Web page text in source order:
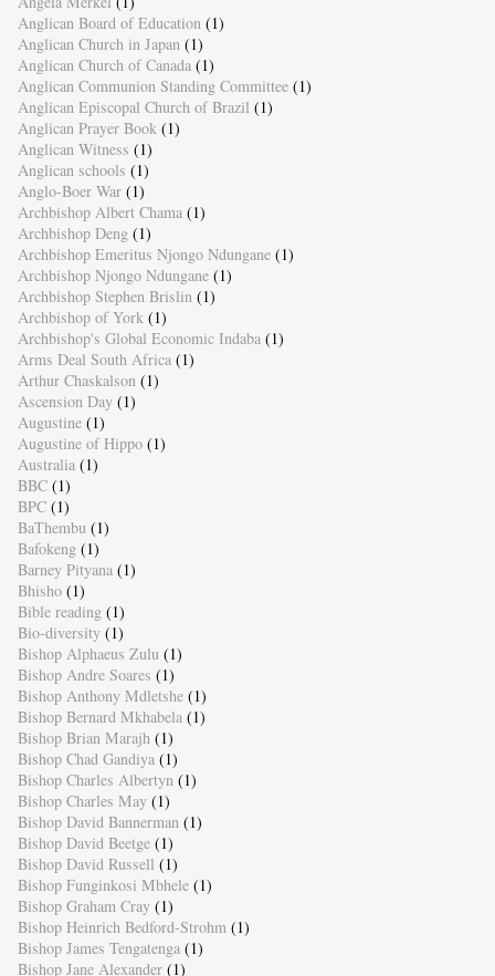
Anglican Board of Education (1)
Anglican Church in Japan (1)
Anglican Church of Canada (1)
Anglican Communion Standing Committee (1)
Anglican Episcopal Church of Brazil (1)
Anglican Prayer Book (1)
Anglican Witness (1)
Anglican schools (1)
Anglo-Boer War (1)
Archbishop Albert Chama (1)
Archbishop Deng (1)
Archbishop Emeritus Njongo Ndungane (1)
Archbishop Njongo Ndungane (1)
Archbishop Stephen Brislin (1)
Archbishop of York (1)
Archbishop's Global Economic Indaba (1)
Arms Deal South Africa (1)
Arthur Chaskalson (1)
Ascension Day (1)
Augustine (1)
Augustine of Hippo (1)
Australia (1)
BBC (1)
BPC (1)
BaThembu (1)
Bafokeng (1)
Barney Pityana (1)
Bhisho (1)
Bible reading (1)
Bio-diversity (1)
Bishop Alphaeus Zulu (1)
Bishop Andre Soares (1)
Bishop Anthony Mdletshe (1)
Bishop Bernard Mkhabela (1)
Bishop Brian Marajh (1)
Bishop Chad Gandiya (1)
Bishop Charles Albertyn (1)
Bishop Charles May (1)
Bishop David Bannerman (1)
Bishop David Beetge (1)
Bishop David Russell (1)
Bishop Funginkosi Mbhele (1)
Bishop Graham Cray (1)
Bishop Heinrich Bedford-Strohm (1)
Bishop James Tengatenga (1)
Bishop Jane Alexander (1)